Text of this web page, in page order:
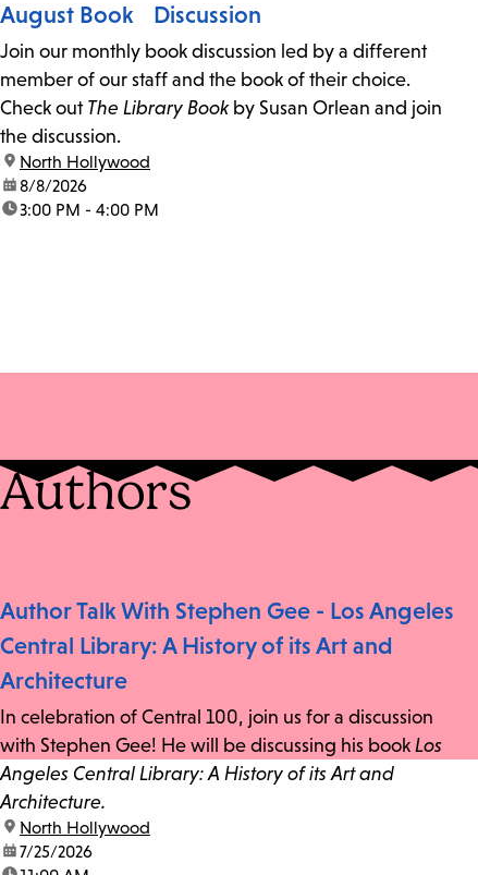
August Book Discussion
Join our monthly book discussion led by a different
member of our staff and the book of their choice.
Check out The Library Book by Susan Orlean and join
the discussion.
location:
North Hollywood
date:8/8/2026
time:3:00 PM - 4:00 PM
Authors
Author Talk With Stephen Gee - Los Angeles
Central Library: A History of its Art and
Architecture
In celebration of Central 100, join us for a discussion
with Stephen Gee! He will be discussing his book Los
Angeles Central Library: A History of its Art and
Architecture.
location:
North Hollywood
date:7/25/2026